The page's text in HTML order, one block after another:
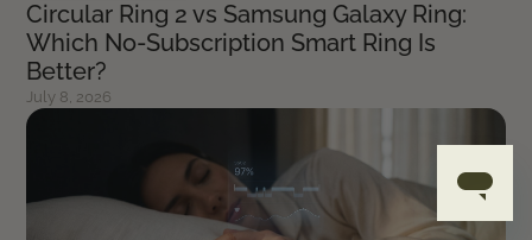
Circular Ring 2 vs Samsung Galaxy Ring:
Which No-Subscription Smart Ring Is
Better?
July 8, 2026